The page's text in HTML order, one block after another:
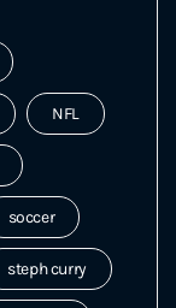
NFL
soccer
steph curry